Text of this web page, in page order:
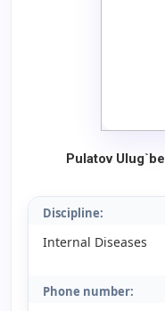
Pulatov
Discipline:
Internal Diseases
Phone number: